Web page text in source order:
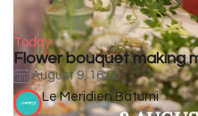
Today
Flower bouquet making
August 9, 16:00
Le Meridien Batumi